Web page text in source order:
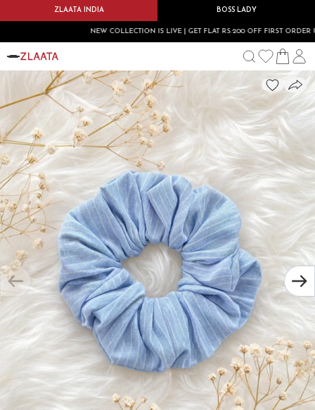
ZLAATA INDIA BOSS LADY
NEW COLLECTION IS LIVE | GET FLAT RS.200 OFF FIRST ORDER USE